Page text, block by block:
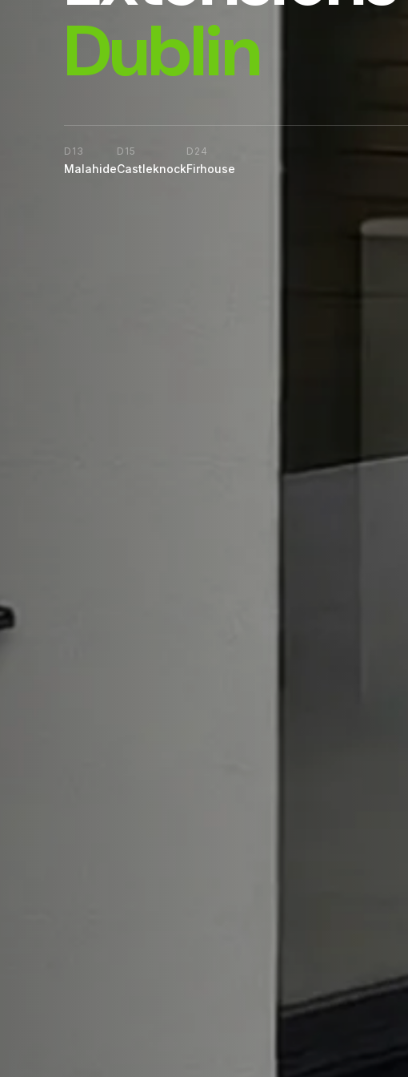
Dublin
D13
Malahide
D15
Castleknock
D24
Firhouse